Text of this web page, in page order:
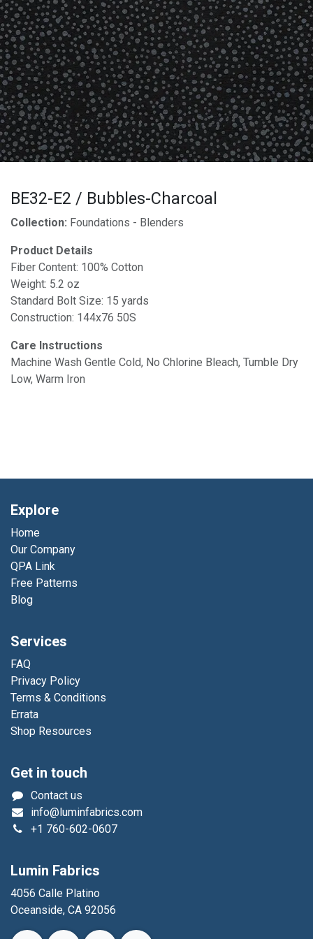
BE32-E2 / Bubbles-Charcoal
Collection: Foundations - Blenders
Product Details
Fiber Content: 100% Cotton
Weight: 5.2 oz
Standard Bolt Size: 15 yards
Construction: 144x76 50S
Care Instructions
Machine Wash Gentle Cold, No Chlorine Bleach, Tumble Dry
Low, Warm Iron
Explore
Home
Our Company
QPA Link
Free Patterns
Blog
Services
FAQ
Privacy Policy
Terms & Conditions
Errata
Shop Resources
Get in touch
Contact us
info@luminfabrics.com
+1 760-602-0607
Lumin Fabrics
4056 Calle Platino
Oceanside, CA 92056